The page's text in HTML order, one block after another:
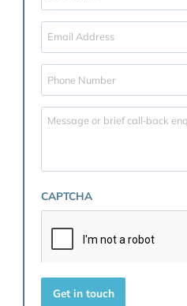
Advising on
Reviewing existing
postnuptial options if
Whether you are
assets, a family
through every step of the
and ensure your future